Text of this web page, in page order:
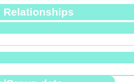
Relationships